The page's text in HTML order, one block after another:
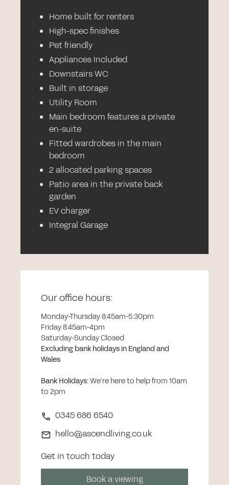
Home built for renters
High-spec finishes
Pet friendly
Appliances Included
Downstairs WC
Built in storage
Utility Room
Main bedroom features a private
en-suite
Fitted wardrobes in the main
bedroom
2 allocated parking spaces
Patio area in the private back
garden
EV charger
Integral Garage
Our office hours:
Monday-Thursday 8:45am-5:30pm
Friday 8:45am-4pm
Saturday-Sunday Closed
Excluding bank holidays in England and
Wales
Bank Holidays:We’re here to help from 10am
to 2pm
0345 686 6540
hello@ascendliving.co.uk
Get in touch today
Book a viewing